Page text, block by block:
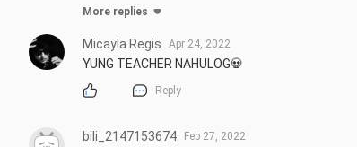
More replies
Micayla Regis Apr 24, 2022
YUNG TEACHER NAHULOG💀
Reply
bili_2147153674 Feb 27, 2022